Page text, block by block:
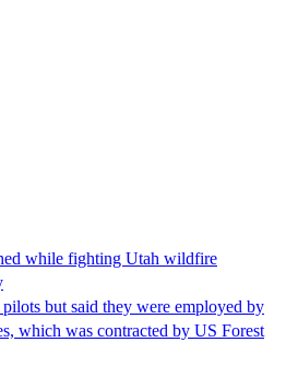
while fighting Utah wildfire
but said they were employed by
which was contracted by US Forest